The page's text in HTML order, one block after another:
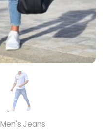
Men's Jeans